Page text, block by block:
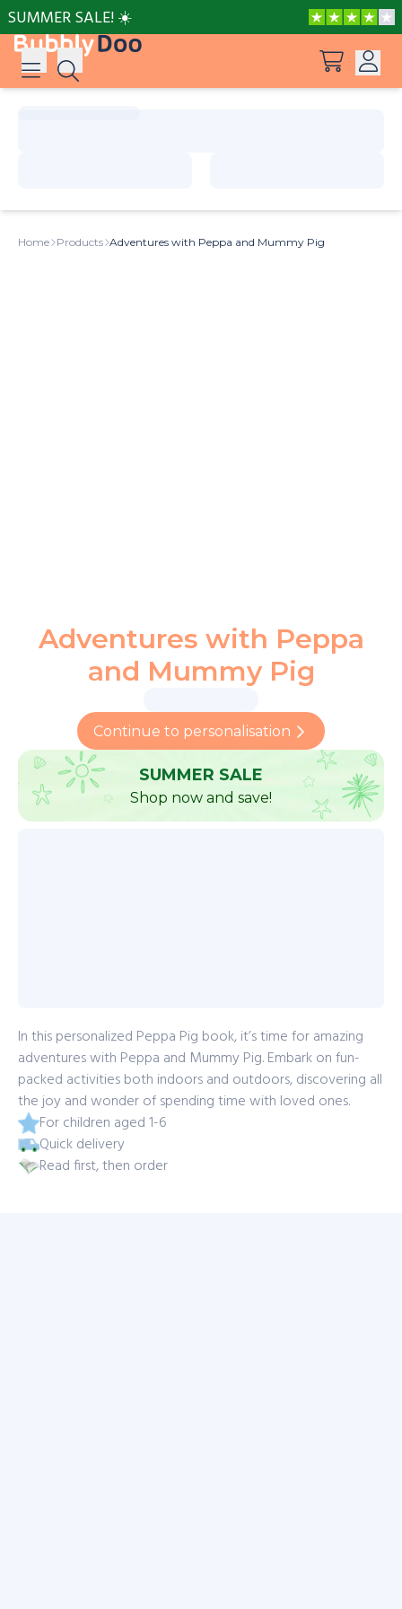
SUMMER SALE! ☀️
Home Products Adventures with Peppa and Mummy Pig
Adventures with Peppa
and Mummy Pig
Continue to personalisation
SUMMER SALE
Shop now and save!
In this personalized Peppa Pig book, it’s time for amazing
adventures with Peppa and Mummy Pig. Embark on fun-
packed activities both indoors and outdoors, discovering all
the joy and wonder of spending time with loved ones.
For children aged 1-6
Quick delivery
Read first, then order